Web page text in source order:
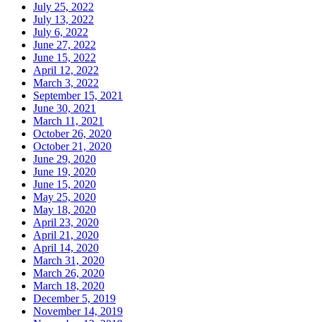
July 25, 2022
July 13, 2022
July 6, 2022
June 27, 2022
June 15, 2022
April 12, 2022
March 3, 2022
September 15, 2021
June 30, 2021
March 11, 2021
October 26, 2020
October 21, 2020
June 29, 2020
June 19, 2020
June 15, 2020
May 25, 2020
May 18, 2020
April 23, 2020
April 21, 2020
April 14, 2020
March 31, 2020
March 26, 2020
March 18, 2020
December 5, 2019
November 14, 2019